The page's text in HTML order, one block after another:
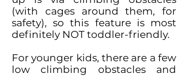
(with cages around them, for
safety), so this feature is most
definitely NOT toddler-friendly.
For younger kids, there are a few
low climbing obstacles and